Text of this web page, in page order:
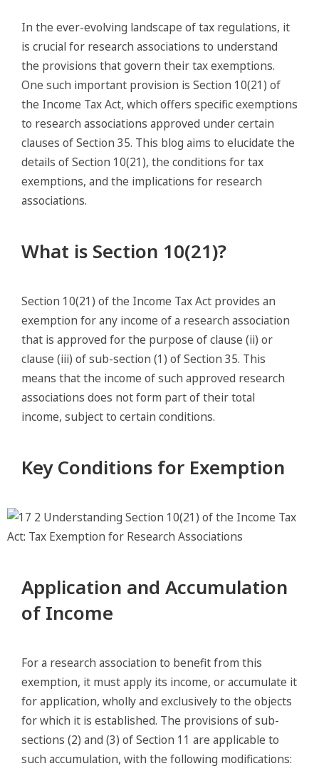
In the ever-evolving landscape of tax regulations, it
is crucial for research associations to understand
the provisions that govern their tax exemptions.
One such important provision is Section 10(21) of
the Income Tax Act, which offers specific exemptions
to research associations approved under certain
clauses of Section 35. This blog aims to elucidate the
details of Section 10(21), the conditions for tax
exemptions, and the implications for research
associations.
What is Section 10(21)?
Section 10(21) of the Income Tax Act provides an
exemption for any income of a research association
that is approved for the purpose of clause (ii) or
clause (iii) of sub-section (1) of Section 35. This
means that the income of such approved research
associations does not form part of their total
income, subject to certain conditions.
Key Conditions for Exemption
Application and Accumulation
of Income
For a research association to benefit from this
exemption, it must apply its income, or accumulate it
for application, wholly and exclusively to the objects
for which it is established. The provisions of sub-
sections (2) and (3) of Section 11 are applicable to
such accumulation, with the following modifications: